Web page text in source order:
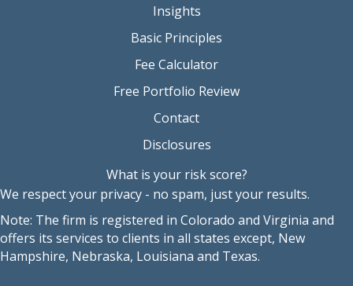
Insights
Basic Principles
Fee Calculator
Free Portfolio Review
Contact
Disclosures
What is your risk score?
We respect your privacy - no spam, just your results.
Note: The firm is registered in Colorado and Virginia and
offers its services to clients in all states except, New
Hampshire, Nebraska, Louisiana and Texas.